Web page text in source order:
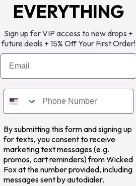
EVERYTHING
Sign up for VIP access to new drops +
future deals + 15% Off Your First Order!
Email
By submitting this form and signing up
for texts, you consent to receive
marketing text messages (e.g.
promos, cart reminders) from Wicked
Fox at the number provided, including
messages sent by autodialer.